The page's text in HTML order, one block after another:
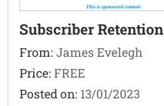
Subscriber Retention
From: James Evelegh
Price: FREE
Posted on: 13/01/2023